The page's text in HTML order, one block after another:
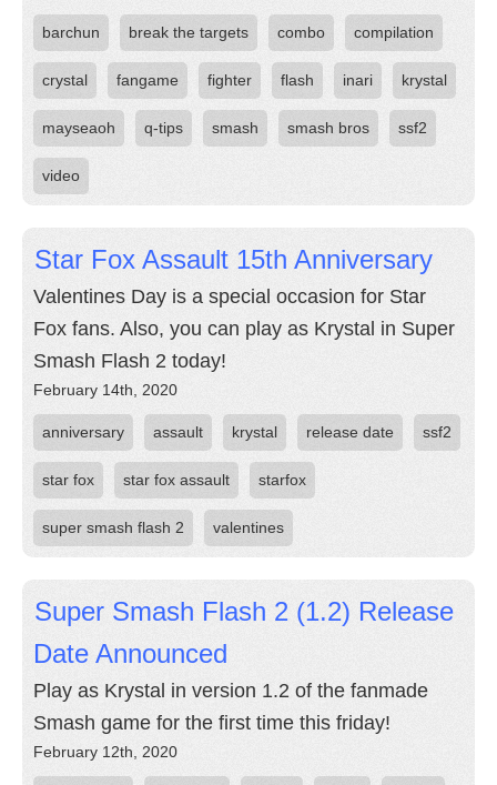
barchun break the targets combo compilation
crystal fangame fighter flash inari krystal
mayseaoh q-tips smash smash bros ssf2
video
Star Fox Assault 15th Anniversary
Valentines Day is a special occasion for Star
Fox fans. Also, you can play as Krystal in Super
Smash Flash 2 today!
February 14th, 2020
anniversary assault krystal release date ssf2
star fox star fox assault starfox
super smash flash 2 valentines
Super Smash Flash 2 (1.2) Release
Date Announced
Play as Krystal in version 1.2 of the fanmade
Smash game for the first time this friday!
February 12th, 2020